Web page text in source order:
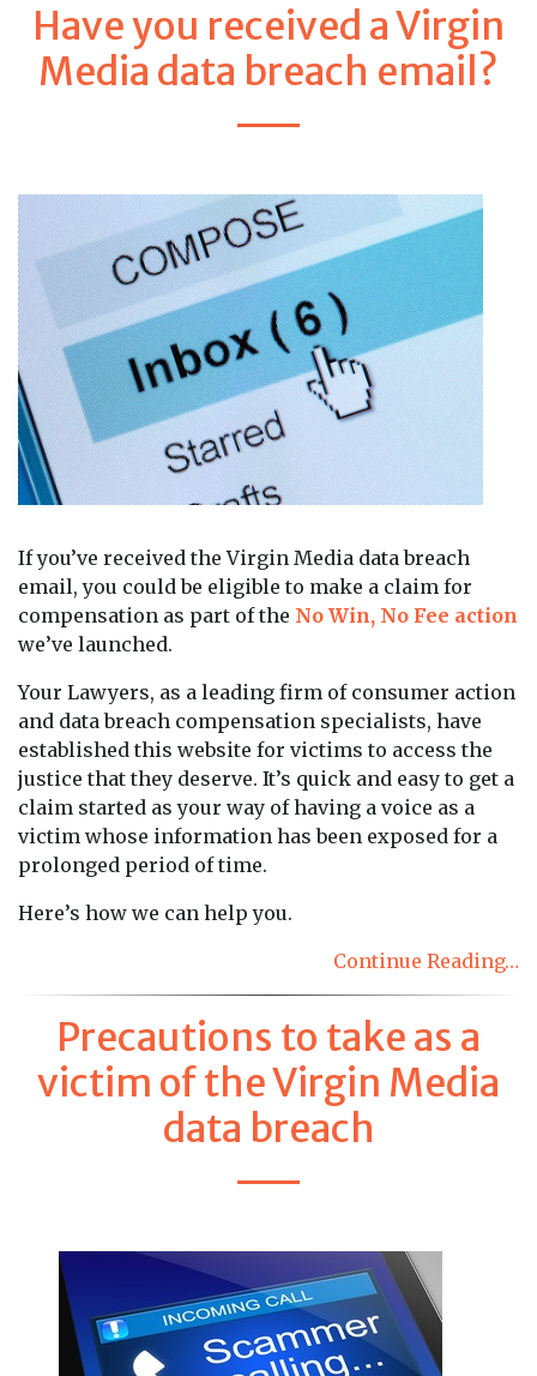
Have you received a Virgin
Media data breach email?
If you’ve received the Virgin Media data breach
email, you could be eligible to make a claim for
compensation as part of the No Win, No Fee action
we’ve launched.
Your Lawyers, as a leading firm of consumer action
and data breach compensation specialists, have
established this website for victims to access the
justice that they deserve. It’s quick and easy to get a
claim started as your way of having a voice as a
victim whose information has been exposed for a
prolonged period of time.
Here’s how we can help you.
Continue Reading…
Precautions to take as a
victim of the Virgin Media
data breach